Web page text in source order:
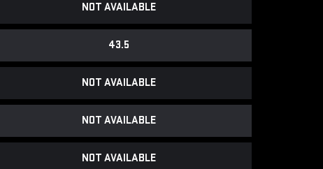
NOT AVAILABLE
43.5
NOT AVAILABLE
NOT AVAILABLE
NOT AVAILABLE